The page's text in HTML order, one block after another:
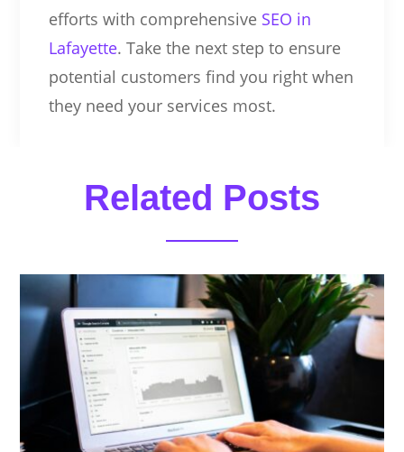
efforts with comprehensive SEO in
Lafayette. Take the next step to ensure
potential customers find you right when
they need your services most.
Related Posts